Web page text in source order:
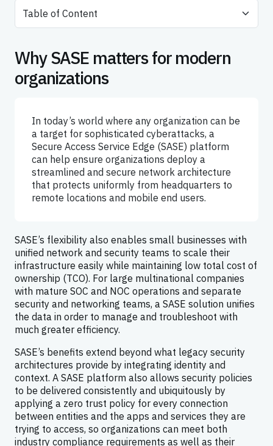
Why SASE matters for modern
organizations
In today’s world where any organization can be
a target for sophisticated cyberattacks, a
Secure Access Service Edge (SASE) platform
can help ensure organizations deploy a
streamlined and secure network architecture
that protects uniformly from headquarters to
remote locations and mobile end users.
SASE’s flexibility also enables small businesses with
unified network and security teams to scale their
infrastructure easily while maintaining low total cost of
ownership (TCO). For large multinational companies
with mature SOC and NOC operations and separate
security and networking teams, a SASE solution unifies
the data in order to manage and troubleshoot with
much greater efficiency.
SASE’s benefits extend beyond what legacy security
architectures provide by integrating identity and
context. A SASE platform also allows security policies
to be delivered consistently and ubiquitously by
applying a zero trust policy for every connection
between entities and the apps and services they are
trying to access, so organizations can meet both
industry compliance requirements as well as their